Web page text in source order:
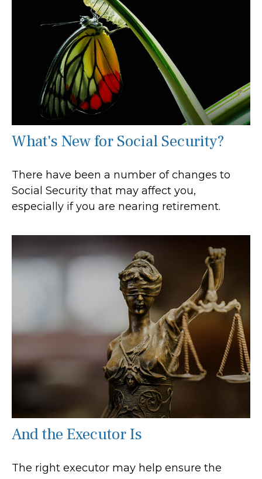
What's New for Social Security?
There have been a number of changes to
Social Security that may affect you,
especially if you are nearing retirement.
And the Executor Is
The right executor may help ensure the